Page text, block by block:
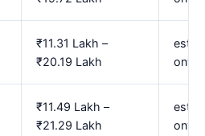
₹11.31 Lakh –
₹20.19 Lakh
est.
₹11.49 Lakh –
₹21.29 Lakh
est.